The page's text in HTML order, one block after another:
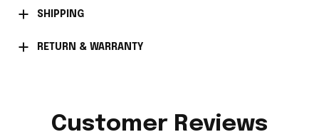
SHIPPING
RETURN & WARRANTY
Customer Reviews